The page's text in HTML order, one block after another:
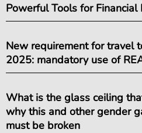
Powerful Tools for Financial
New requirement for travel
2025: mandatory use of
What is the glass ceiling
why this and other gender
must be broken